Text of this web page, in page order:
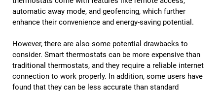
automatic away mode, and geofencing, which further
enhance their convenience and energy-saving potential.
However, there are also some potential drawbacks to
consider. Smart thermostats can be more expensive than
traditional thermostats, and they require a reliable internet
connection to work properly. In addition, some users have
found that they can be less accurate than standard